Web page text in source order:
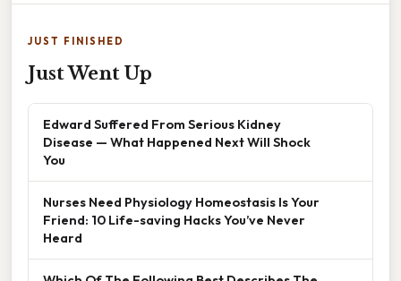
JUST FINISHED
Just Went Up
Edward Suffered From Serious Kidney
Disease — What Happened Next Will Shock
You
Nurses Need Physiology Homeostasis Is Your
Friend: 10 Life-saving Hacks You’ve Never
Heard